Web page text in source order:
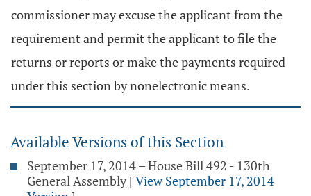
commissioner may excuse the applicant from the
requirement and permit the applicant to file the
returns or reports or make the payments required
under this section by nonelectronic means.
Available Versions of this Section
September 17, 2014 – House Bill 492 - 130th
General Assembly [View September 17, 2014